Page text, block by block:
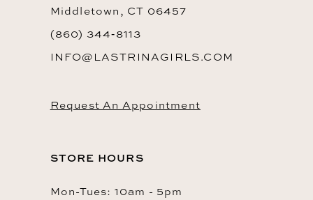
Middletown, CT 06457
(860) 344‑8113
INFO@LASTRINAGIRLS.COM
Request An Appointment
STORE HOURS
Mon-Tues: 10am - 5pm